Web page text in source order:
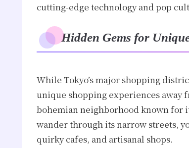
cutting-edge technology and pop
Hidden Gems for
While Tokyo’s major shopping
unique shopping experiences away
bohemian neighborhood known for
wander through its narrow streets,
quirky cafes, and artisanal shops.